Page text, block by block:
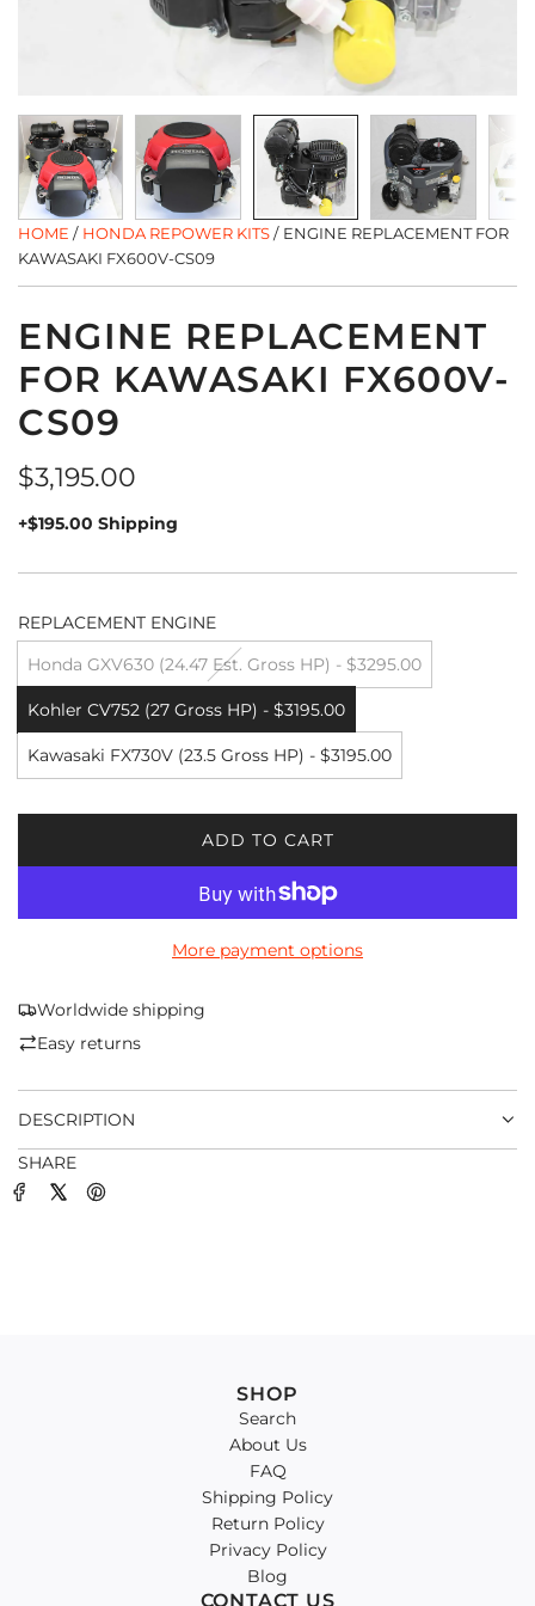
HOME / HONDA REPOWER KITS/ ENGINE REPLACEMENT FOR
KAWASAKI FX600V-CS09
ENGINE REPLACEMENT
FOR KAWASAKI FX600V-
CS09
Regular
price
$3,195.00
+$195.00 Shipping
REPLACEMENT ENGINE
Honda GXV630 (24.47 Est. Gross HP) - $3295.00
Kohler CV752 (27 Gross HP) - $3195.00
Kawasaki FX730V (23.5 Gross HP) - $3195.00
ADD TO CART
L
A
I
.
More payment options
Worldwide shipping
Easy returns
DESCRIPTION
SHARE
SHOP
Search
About Us
FAQ
Shipping Policy
Return Policy
Privacy Policy
Blog
CONTACT US